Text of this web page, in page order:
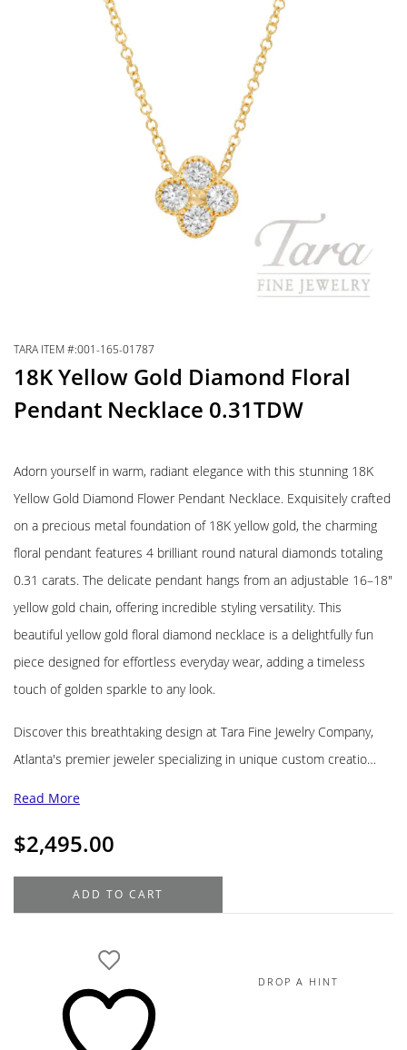
TARA ITEM #:001-165-01787
18K Yellow Gold Diamond Floral
Pendant Necklace 0.31TDW
Adorn yourself in warm, radiant elegance with this stunning 18K
Yellow Gold Diamond Flower Pendant Necklace. Exquisitely crafted
on a precious metal foundation of 18K yellow gold, the charming
floral pendant features 4 brilliant round natural diamonds totaling
0.31 carats. The delicate pendant hangs from an adjustable 16–18″
yellow gold chain, offering incredible styling versatility. This
beautiful yellow gold floral diamond necklace is a delightfully fun
piece designed for effortless everyday wear, adding a timeless
touch of golden sparkle to any look.
Discover this breathtaking design at Tara Fine Jewelry Company,
Atlanta's premier jeweler specializing in unique custom creatio…
Read More
$2,495.00
Yellow
Necklace
0.31TDW
ADD TO CART
DROP A HINT